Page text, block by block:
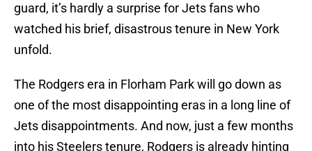
guard, it’s hardly a surprise for Jets fans who
watched his brief, disastrous tenure in New York
unfold.
The Rodgers era in Florham Park will go down as
one of the most disappointing eras in a long line of
Jets disappointments. And now, just a few months
into his Steelers tenure, Rodgers is already hinting